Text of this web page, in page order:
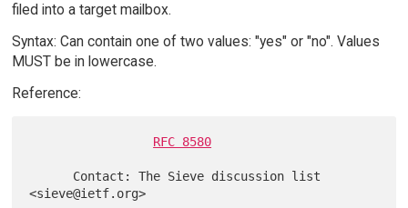
filed into a target mailbox.
Syntax: Can contain one of two values: "yes" or "no". Values
MUST be in lowercase.
Reference:
RFC 8580